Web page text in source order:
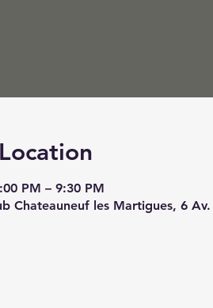
PM – 9:30 PM
Chateauneuf les Martigues, 6